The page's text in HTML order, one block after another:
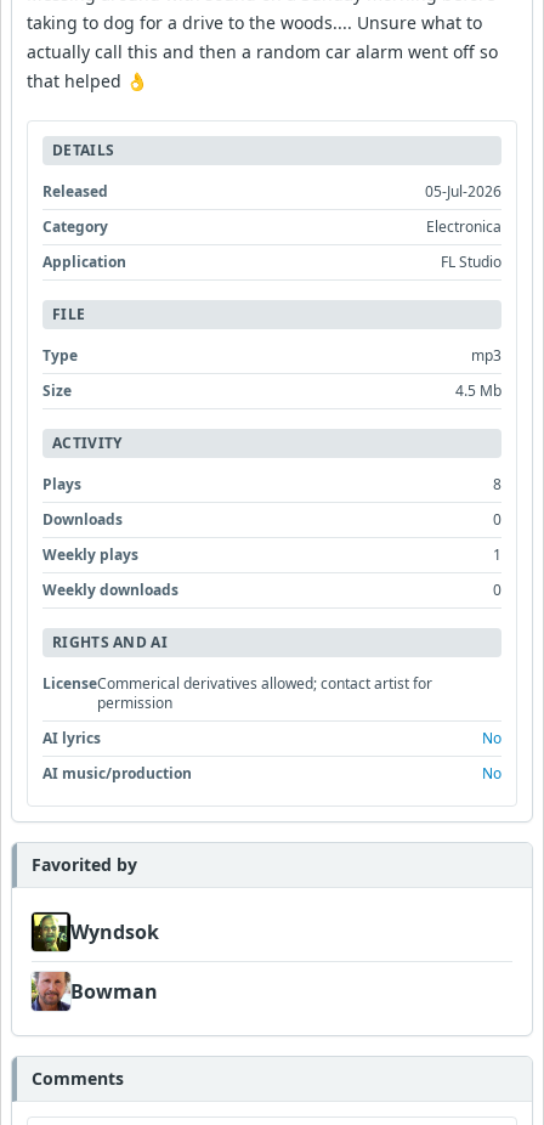
taking to dog for a drive to the woods.... Unsure what to
actually call this and then a random car alarm went off so
that helped 👌
DETAILS
Released
05-Jul-2026
Category
Electronica
Application
FL Studio
FILE
Type
mp3
Size
4.5 Mb
ACTIVITY
Plays
8
Downloads
0
Weekly plays
1
Weekly downloads
0
RIGHTS AND AI
LicenseCommerical derivatives allowed; contact artist for
permission
AI lyrics
No
AI music/production
No
Favorited by
Wyndsok
Bowman
Comments